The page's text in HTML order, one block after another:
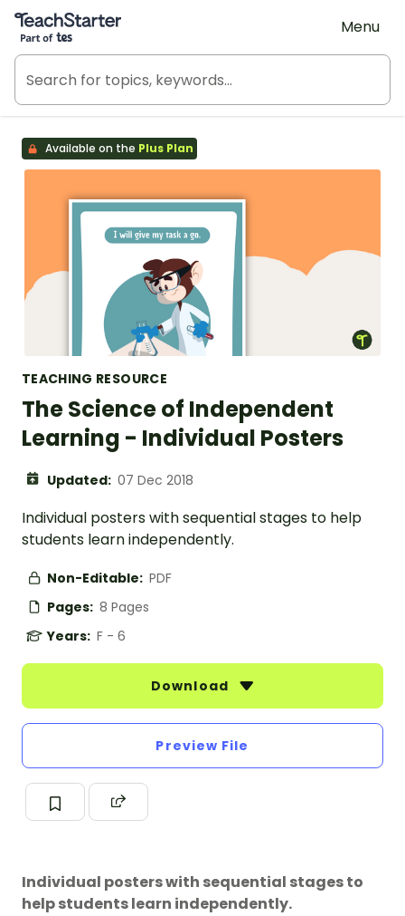
Teach Starter, part of Tes
Menu
Available on the Plus Plan
TEACHING RESOURCE
The Science of Independent
Learning - Individual Posters
Updated: 07 Dec 2018
Individual posters with sequential stages to help
students learn independently.
Non-Editable: PDF
Pages: 8 Pages
Years: F - 6
Download
Preview File
Individual posters with sequential stages to
help students learn independently.